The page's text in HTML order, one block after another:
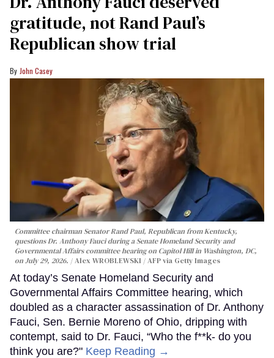
gratitude, not Rand Paul’s
Republican show trial
John Casey
Committee chairman Senator Rand Paul, Republican from Kentucky,
questions Dr. Anthony Fauci during a Senate Homeland Security and
Governmental Affairs committee hearing on Capitol Hill in Washington, DC,
on July 29, 2026.
Alex WROBLEWSKI / AFP via Getty Images
At today’s Senate Homeland Security and
Governmental Affairs Committee hearing, which
doubled as a character assassination of Dr. Anthony
Fauci, Sen. Bernie Moreno of Ohio, dripping with
contempt, said to Dr. Fauci, “Who the f**k- do you
think you are?" Keep Reading →